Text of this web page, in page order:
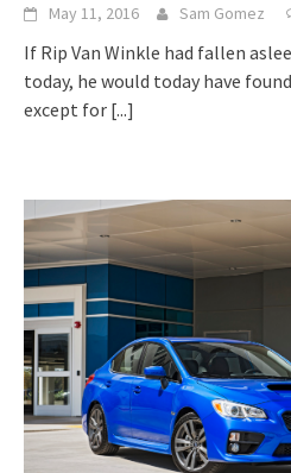
May 11, 2016 Sam Gomez
If Rip Van Winkle had fallen
today, he would today have
except for [...]